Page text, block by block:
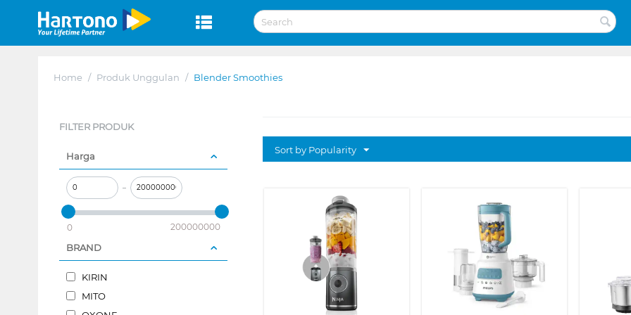
Home / Produk Unggulan / Blender Smoothies
FILTER PRODUK
Harga
–
0 200000000
BRAND
KIRIN
MITO
Sort by Popularity